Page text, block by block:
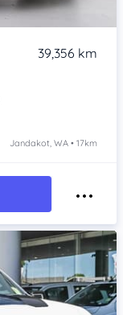
39,356 km
Jandakot, WA • 17km